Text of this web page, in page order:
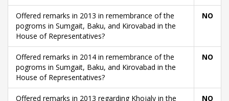
Offered remarks in 2013 in remembrance of the
pogroms in Sumgait, Baku, and Kirovabad in the
House of Representatives?
NO
Offered remarks in 2014 in remembrance of the
pogroms in Sumgait, Baku, and Kirovabad in the
House of Representatives?
NO
Offered remarks in 2013 regarding Khojaly in the NO